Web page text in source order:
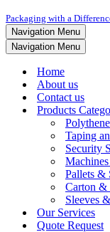
Packaging with a
Navigation Menu
Navigation Menu
Home
About us
Contact us
Products
Polythene
Taping
Security
Pallets &
Carton &
Sleeves
Our Services
Quote Request